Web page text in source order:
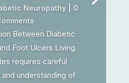
Neuropathy| 0
Between Diabetic
Foot Ulcers Living
requires careful
understanding of